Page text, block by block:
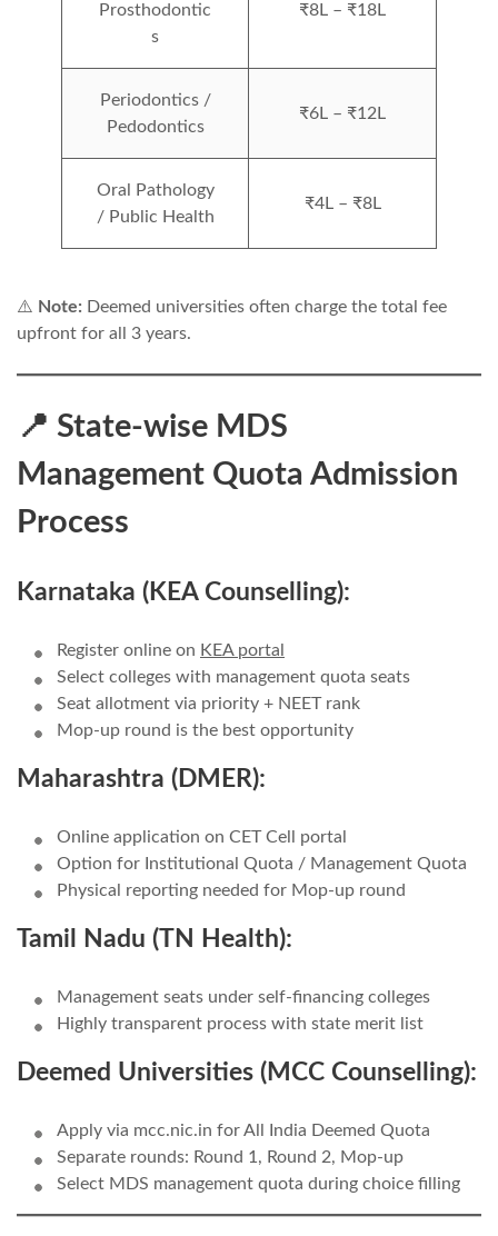
Prosthodontic
s
₹8L – ₹18L
Periodontics /
Pedodontics
₹6L – ₹12L
Oral Pathology
/ Public Health
₹4L – ₹8L
⚠️ Note: Deemed universities often charge the total fee
upfront for all 3 years.
📍 State-wise MDS
Management Quota Admission
Process
Karnataka (KEA Counselling):
Register online on KEA portal
Select colleges with management quota seats
Seat allotment via priority + NEET rank
Mop-up round is the best opportunity
Maharashtra (DMER):
Online application on CET Cell portal
Option for Institutional Quota / Management Quota
Physical reporting needed for Mop-up round
Tamil Nadu (TN Health):
Management seats under self-financing colleges
Highly transparent process with state merit list
Deemed Universities (MCC Counselling):
Apply via mcc.nic.in for All India Deemed Quota
Separate rounds: Round 1, Round 2, Mop-up
Select MDS management quota during choice filling